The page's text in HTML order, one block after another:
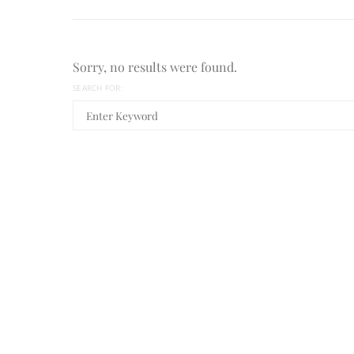
Sorry, no results were found.
SEARCH FOR: